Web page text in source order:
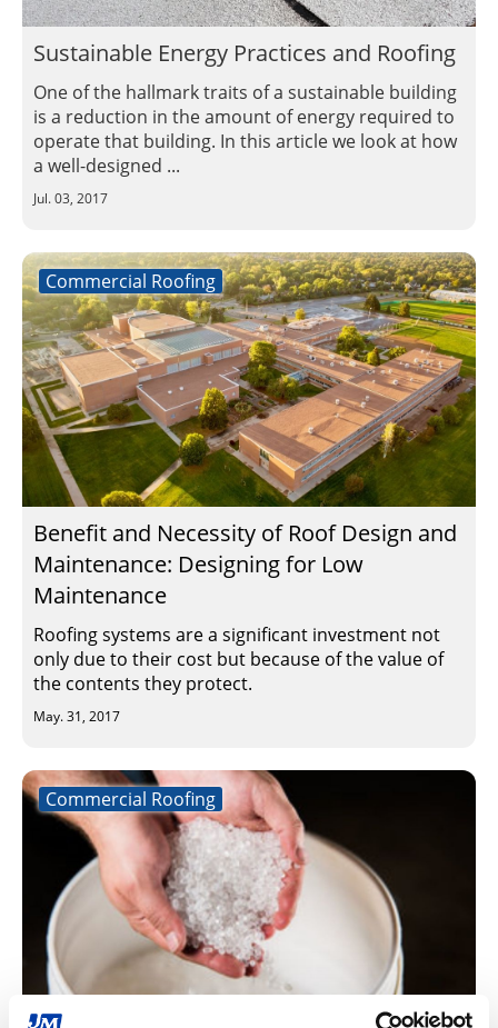
Sustainable Energy Practices and Roofing
One of the hallmark traits of a sustainable building
is a reduction in the amount of energy required to
operate that building. In this article we look at how
a well-designed ...
Jul. 03, 2017
Commercial Roofing
Benefit and Necessity of Roof Design and
Maintenance: Designing for Low
Maintenance
Roofing systems are a significant investment not
only due to their cost but because of the value of
the contents they protect.
May. 31, 2017
Commercial Roofing